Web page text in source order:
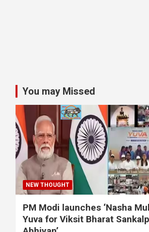
You may Missed
NEW THOUGHT
PM Modi launches ‘Nasha
Yuva for Viksit Bharat Sankalp